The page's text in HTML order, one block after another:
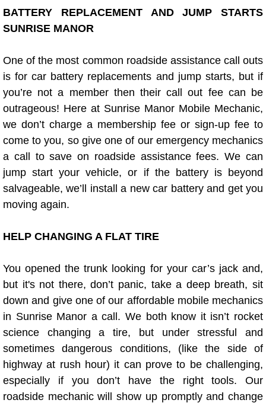
Fluid Services
Fuel Delivery Services
Fuel Injection or Fuel Filter Repair
Fuel Pump Repair Services
Fuel System Repair Maintenance
Gaskets Belts Hoses Repair
Contact
Services
Timing Belt Repair and Replacement
Tire Air Pressure Checks Services
BATTERY REPLACEMENT AND JUMP STARTS
SUNRISE MANOR
One of the most common roadside assistance call outs
is for car battery replacements and jump starts, but if
you’re not a member then their call out fee can be
outrageous! Here at Sunrise Manor Mobile Mechanic,
we don’t charge a membership fee or sign-up fee to
come to you, so give one of our emergency mechanics
a call to save on roadside assistance fees. We can
jump start your vehicle, or if the battery is beyond
salvageable, we’ll install a new car battery and get you
moving again.
HELP CHANGING A FLAT TIRE
You opened the trunk looking for your car’s jack and,
but it's not there, don’t panic, take a deep breath, sit
down and give one of our affordable mobile mechanics
in Sunrise Manor a call. We both know it isn’t rocket
science changing a tire, but under stressful and
sometimes dangerous conditions, (like the side of
highway at rush hour) it can prove to be challenging,
especially if you don’t have the right tools. Our
roadside mechanic will show up promptly and change